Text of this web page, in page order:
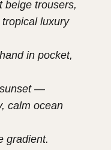
beige trousers,
luxury
in pocket,
sunset —
calm ocean
gradient.